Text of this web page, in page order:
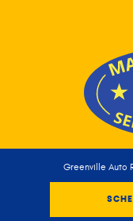
Greenville Auto